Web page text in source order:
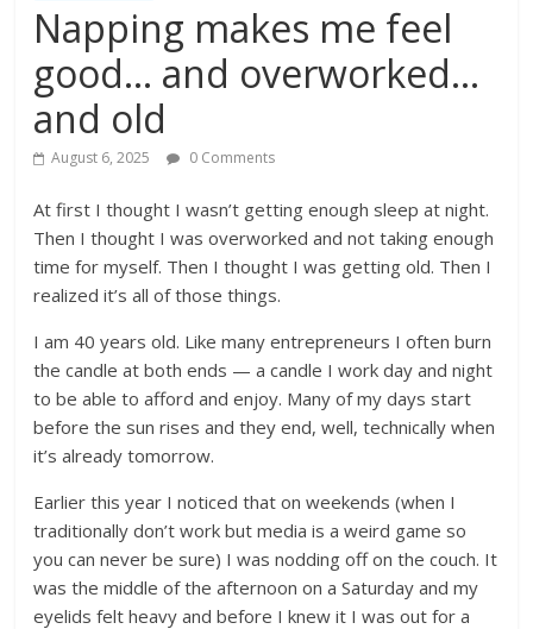
Napping makes me feel
good… and overworked…
and old
August 6, 2025 0 Comments
At first I thought I wasn’t getting enough sleep at night.
Then I thought I was overworked and not taking enough
time for myself. Then I thought I was getting old. Then I
realized it’s all of those things.
I am 40 years old. Like many entrepreneurs I often burn
the candle at both ends — a candle I work day and night
to be able to afford and enjoy.‎ Many of my days start
before the sun rises and they end, well, technically when
it’s already tomorrow.
Earlier this year I noticed that on weekends (when I
traditionally don’t work but media is a weird game so
you can never be sure) I was nodding off on the couch. It
was the middle of the afternoon on a Saturday and my
eyelids felt heavy and before I knew it I was out for a